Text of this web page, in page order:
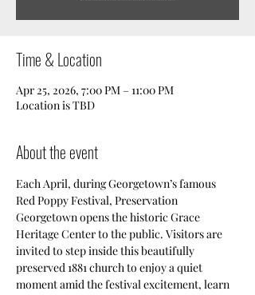
Time & Location
Apr 25, 2026, 7:00 PM – 11:00 PM
Location is TBD
About the event
Each April, during Georgetown’s famous
Red Poppy Festival, Preservation
Georgetown opens the historic Grace
Heritage Center to the public. Visitors are
invited to step inside this beautifully
preserved 1881 church to enjoy a quiet
moment amid the festival excitement, learn